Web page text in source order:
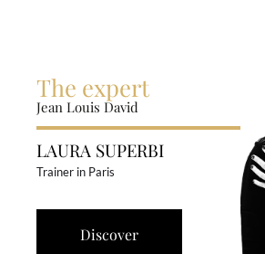
The expert
Jean Louis David
LAURA SUPERBI
Trainer in Paris
Discover